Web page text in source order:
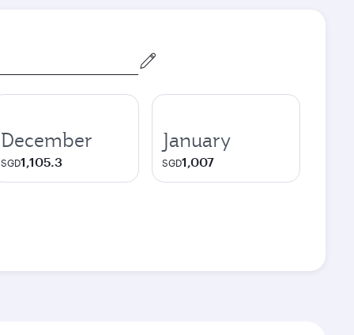
December
SGD1,105.3
January
SGD1,007